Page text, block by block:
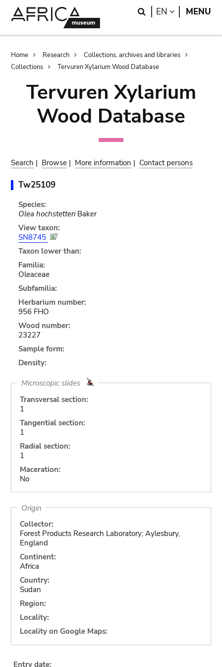
Search
EN LANGUAGE
MENU
Breadcrumb
Home Research
Collections, archives and libraries
Collections
Tervuren Xylarium Wood Database
Tervuren Xylarium
Wood Database
Search | Browse | More information | Contact persons
Tw25109
Species:
Olea hochstetteriBaker
View taxon:
SN8745
Taxon lower than:
Familia:
Oleaceae
Subfamilia:
Herbarium number:
956 FHO
Wood number:
23227
Sample form:
Density:
Microscopic slides
Transversal section:
1
Tangential section:
1
Radial section:
1
Maceration:
No
Origin
Collector:
Forest Products Research Laboratory; Aylesbury,
England
Continent:
Africa
Country:
Sudan
Region:
Locality:
Locality on Google Maps:
Entry date: